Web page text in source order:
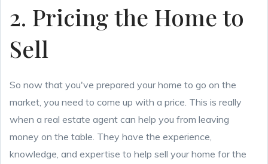
2. Pricing the Home to
Sell
So now that you've prepared your home to go on the
market, you need to come up with a price. This is really
when a real estate agent can help you from leaving
money on the table. They have the experience,
knowledge, and expertise to help sell your home for the